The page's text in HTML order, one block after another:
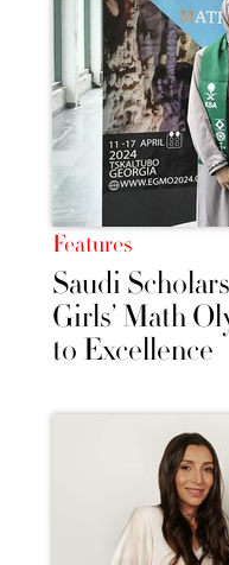
Features
Saudi
Girls’ Math
to Excellence